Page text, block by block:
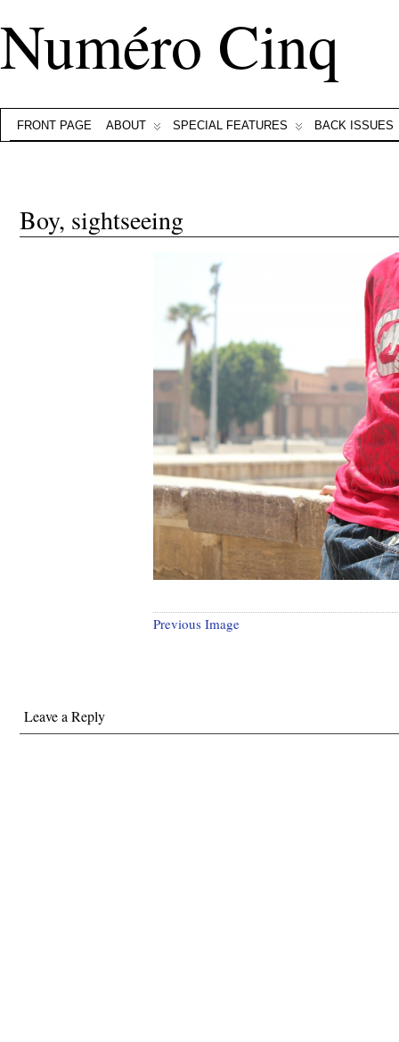
Numéro Cinq
FRONT PAGE ABOUT SPECIAL FEATURES BACK ISSUES
Boy, sightseeing
Previous Image
Leave a Reply